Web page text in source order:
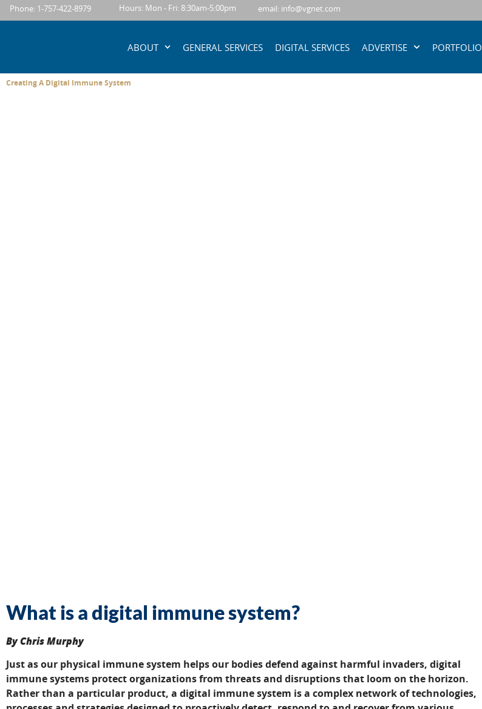
content
Phone: 1-757-422-8979 Hours: Mon - Fri: 8:30am-5:00pm email: info@vgnet.com
ABOUT GENERAL SERVICES DIGITAL SERVICES ADVERTISE PORTFOLIO
Creating A Digital Immune System
What is a digital immune system?
By Chris Murphy
Just as our physical immune system helps our bodies defend against harmful invaders, digital
immune systems protect organizations from threats and disruptions that loom on the horizon.
Rather than a particular product, a digital immune system is a complex network of technologies,